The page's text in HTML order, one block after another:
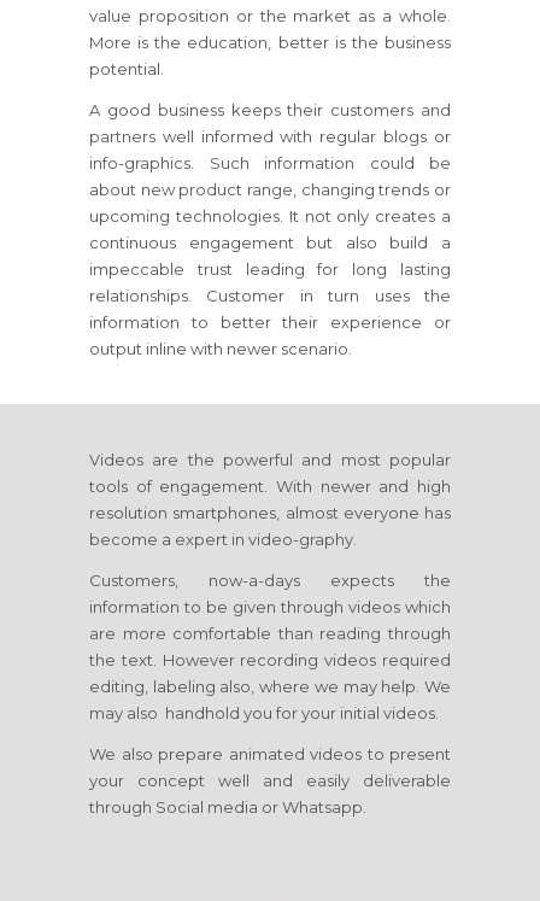
value proposition or the market as a whole.
More is the education, better is the business
potential.
A good business keeps their customers and
partners well informed with regular blogs or
info-graphics. Such information could be
about new product range, changing trends or
upcoming technologies. It not only creates a
continuous engagement but also build a
impeccable trust leading for long lasting
relationships. Customer in turn uses the
information to better their experience or
output inline with newer scenario.
Videos are the powerful and most popular
tools of engagement. With newer and high
resolution smartphones, almost everyone has
become a expert in video-graphy.
Customers, now-a-days expects the
information to be given through videos which
are more comfortable than reading through
the text. However recording videos required
editing, labeling also, where we may help. We
may also handhold you for your initial videos.
We also prepare animated videos to present
your concept well and easily deliverable
through Social media or Whatsapp.